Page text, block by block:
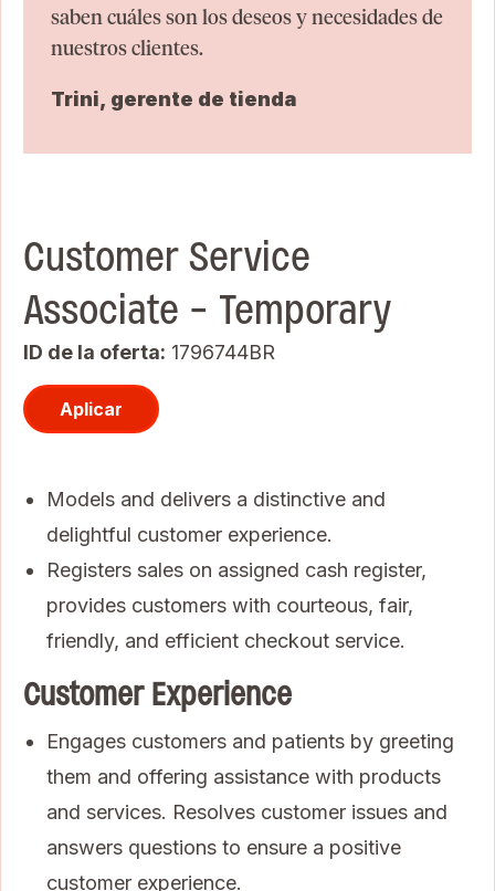
saben cuáles son los deseos y necesidades de
nuestros clientes.
Trini, gerente de tienda
Customer Service
Associate - Temporary
ID de la oferta 1796744BR
Aplicar
Models and delivers a distinctive and
delightful customer experience.
Registers sales on assigned cash register,
provides customers with courteous, fair,
friendly, and efficient checkout service.
Customer Experience
Engages customers and patients by greeting
them and offering assistance with products
and services. Resolves customer issues and
answers questions to ensure a positive
customer experience.